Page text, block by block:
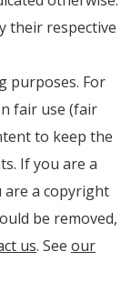
their respective
purposes. For
fair use (fair
to keep the
If you are a
a copyright
be removed,
us. See our